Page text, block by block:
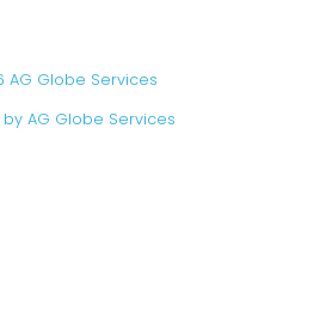
AG Globe Services
AG Globe Services